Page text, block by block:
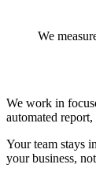
We
We work in
automated
Your team stays
your business,